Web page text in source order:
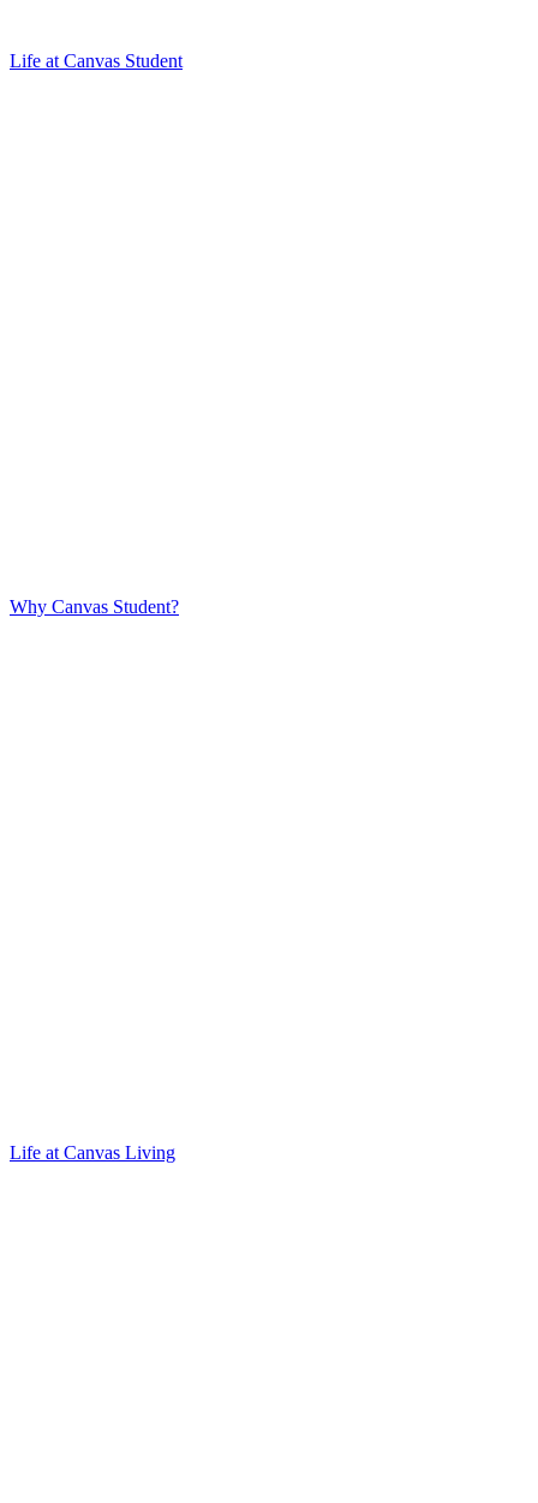
Life at Canvas Student
Why Canvas Student?
Life at Canvas Living